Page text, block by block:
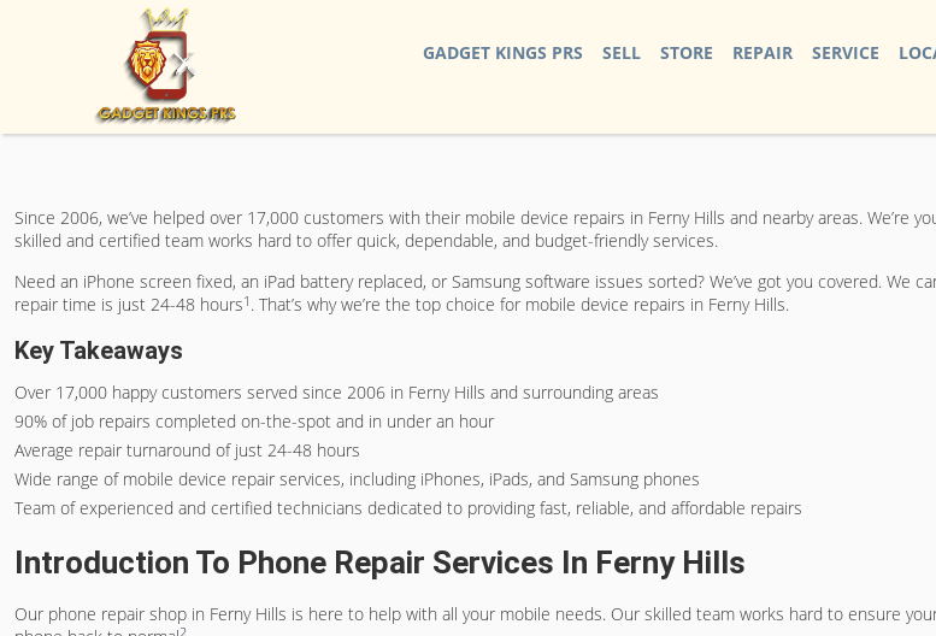
GADGET KINGS PRS SELL STORE REPAIR SERVICE
Since 2006, we’ve helped over 17,000 customers with their mobile device repairs in Ferny Hills and nearby areas.
skilled and certified team works hard to offer quick, dependable, and budget-friendly services.
Need an iPhone screen fixed, an iPad battery replaced, or Samsung software issues sorted? We’ve got you covered. We
repair time is just 24-48 hours1 . That’s why we’re the top choice for mobile device repairs in Ferny Hills.
Key Takeaways
Over 17,000 happy customers served since 2006 in Ferny Hills and surrounding areas
90% of job repairs completed on-the-spot and in under an hour
Average repair turnaround of just 24-48 hours
Wide range of mobile device repair services, including iPhones, iPads, and Samsung phones
Team of experienced and certified technicians dedicated to providing fast, reliable, and affordable repairs
Introduction To Phone Repair Services In Ferny Hills
Our phone repair shop in Ferny Hills is here to help with all your mobile needs. Our skilled team works hard to ensure